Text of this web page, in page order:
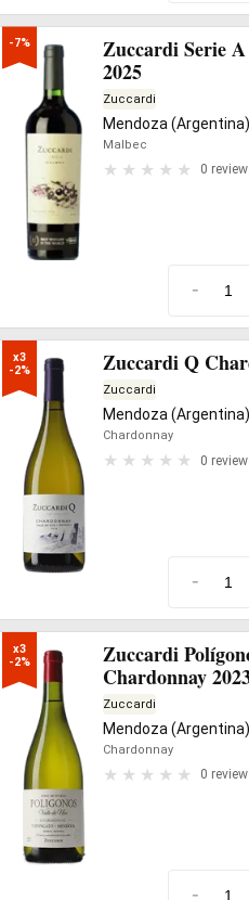
-7%
Zuccardi Serie
2025
Zuccardi
Mendoza (Argentina)
Malbec
0
-
x3
-2%
Zuccardi Q
Zuccardi
Mendoza (Argentina)
Chardonnay
0
-
x3
-2%
Zuccardi
Chardonnay
Zuccardi
Mendoza (Argentina)
Chardonnay
0
-